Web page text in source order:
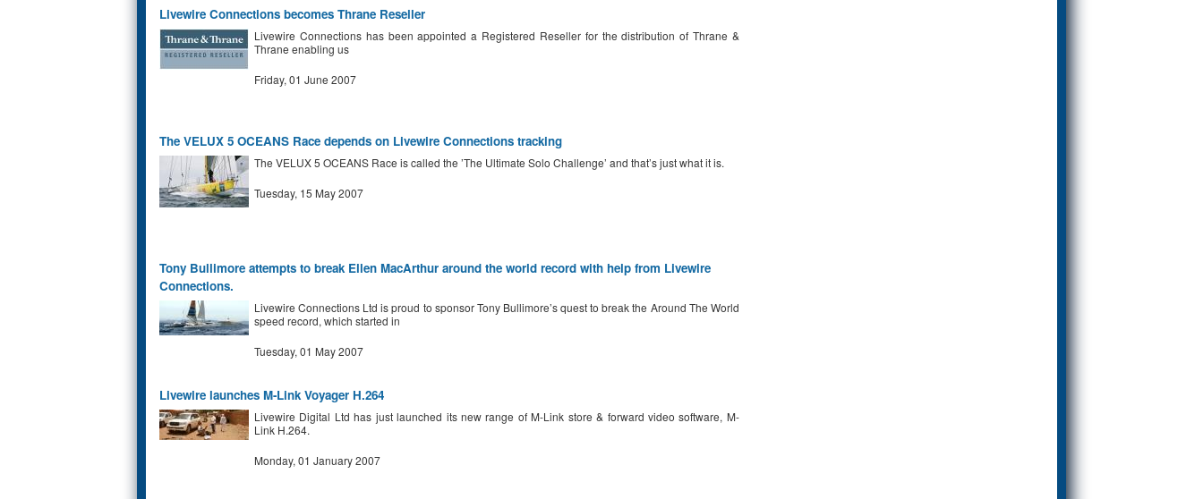
Livewire Connections becomes Thrane Reseller
Livewire Connections has been appointed a Registered Reseller for the distribution of Thrane &
Thrane enabling us
Friday, 01 June 2007
The VELUX 5 OCEANS Race depends on Livewire Connections tracking
The VELUX 5 OCEANS Race is called the ’The Ultimate Solo Challenge’ and that’s just what it is.
Tuesday, 15 May 2007
Tony Bullimore attempts to break Ellen MacArthur around the world record with help from Livewire
Connections.
Livewire Connections Ltd is proud to sponsor Tony Bullimore’s quest to break the Around The World
speed record, which started in
Tuesday, 01 May 2007
Livewire launches M-Link Voyager H.264
Livewire Digital Ltd has just launched its new range of M-Link store & forward video software, M-
Link H.264.
Monday, 01 January 2007